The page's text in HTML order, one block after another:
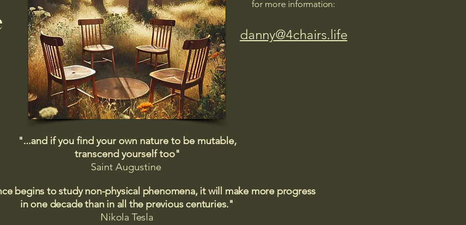
for more information:
danny@4chairs.life
"...and if you find your own nature to be mutable,
transcend yourself too"
Saint Augustine
begins to study non-physical phenomena, it will make more progress
in one decade than in all the previous centuries."
Nikola Tesla